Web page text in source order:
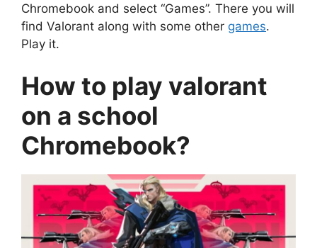
Chromebook and select “Games”. There you will
find Valorant along with some other games.
Play it.
How to play valorant
on a school
Chromebook?